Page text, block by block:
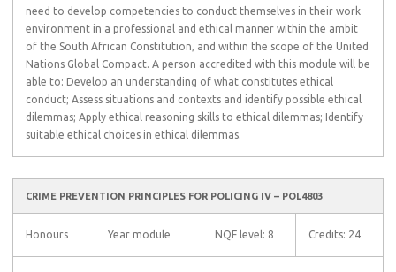
need to develop competencies to conduct themselves in their work
environment in a professional and ethical manner within the ambit
of the South African Constitution, and within the scope of the United
Nations Global Compact. A person accredited with this module will be
able to: Develop an understanding of what constitutes ethical
conduct; Assess situations and contexts and identify possible ethical
dilemmas; Apply ethical reasoning skills to ethical dilemmas; Identify
suitable ethical choices in ethical dilemmas.
CRIME PREVENTION PRINCIPLES FOR POLICING IV – POL4803
Honours Year module NQF level: 8 Credits: 24